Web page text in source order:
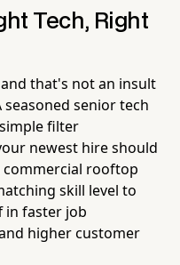
Tech, Right
that's not an insult
senior tech
filter
newest hire should
commercial rooftop
skill level to
in faster job
higher customer